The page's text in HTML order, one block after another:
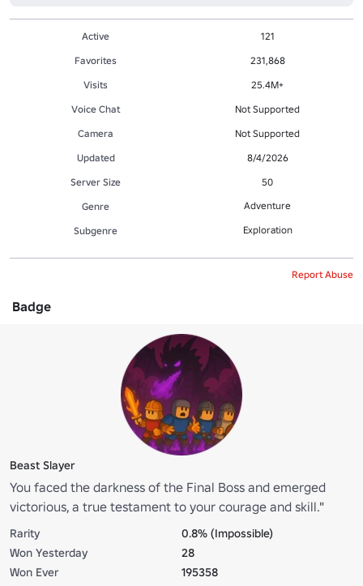
Active
121
Favorites
231,868
Visits
25.4M+
Voice Chat
Not Supported
Camera
Not Supported
Updated
8/4/2026
Server Size
50
Genre
Adventure
Subgenre Exploration
Report Abuse
Badge
Beast Slayer
You faced the darkness of the Final Boss and emerged
victorious, a true testament to your courage and skill."
Rarity
0.8% (Impossible)
Won Yesterday
28
Won Ever
195358